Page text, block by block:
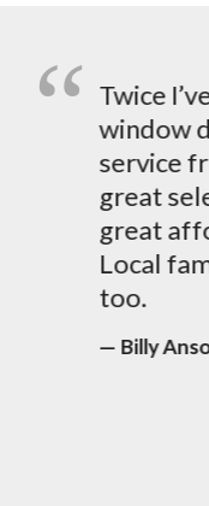
Twice
window
service
great
great
Local
too.
Billy